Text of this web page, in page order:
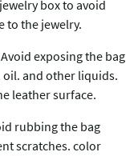
box to avoid
to the jewelry.
exposing the bag
and other liquids.
leather surface.
rubbing the bag
scratches. color